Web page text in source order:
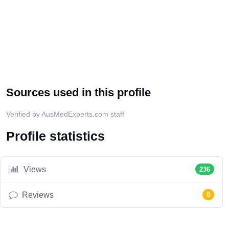
Sources used in this profile
Verified by AusMedExperts.com staff
Profile statistics
Views 236
Reviews 0